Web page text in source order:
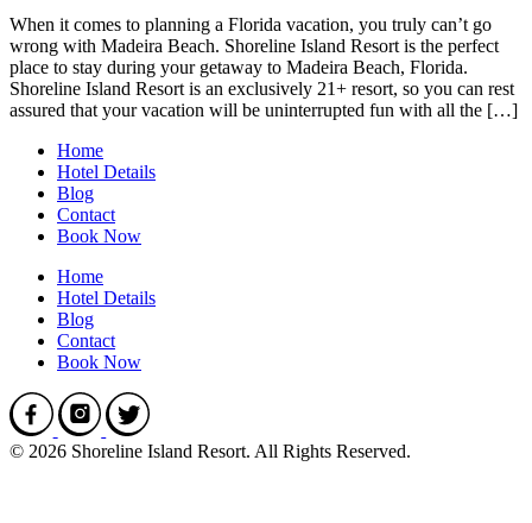
When it comes to planning a Florida vacation, you truly can’t go
wrong with Madeira Beach. Shoreline Island Resort is the perfect
place to stay during your getaway to Madeira Beach, Florida.
Shoreline Island Resort is an exclusively 21+ resort, so you can rest
assured that your vacation will be uninterrupted fun with all the […]
Home
Hotel Details
Blog
Contact
Book Now
Home
Hotel Details
Blog
Contact
Book Now
© 2026 Shoreline Island Resort. All Rights Reserved.